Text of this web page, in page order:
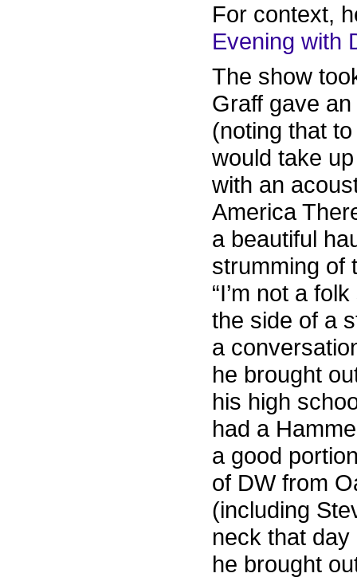
For context,
Evening with
The show
Graff gave
(noting that
would take
with an
America
a beautiful
strumming of
“I’m not a
the side of a
a
he brought
his high
had a
a good
of DW from
(including
neck that
he brought